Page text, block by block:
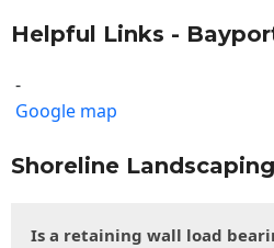
Helpful Links -
-
Google map
Shoreline
Is a retaining wall load